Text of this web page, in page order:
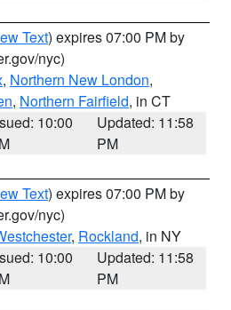
Text) expires 07:00 PM by
nyc)
, Northern New London,
, Northern Fairfield, in CT
10:00
Updated: 11:58
PM
Text) expires 07:00 PM by
nyc)
, Rockland, in NY
10:00
Updated: 11:58
PM